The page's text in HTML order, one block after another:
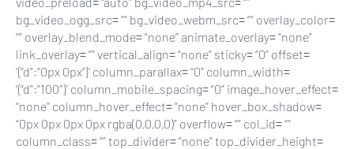
bg_video_ogg_src= “” bg_video_webm_src= “” overlay_color=
“” overlay_blend_mode= “none” animate_overlay= “none”
link_overlay= “” vertical_align= “none” sticky= “0” offset=
‘{“d”:”0px 0px”}’ column_parallax= “0” column_width=
‘{“d”:”100″}’ column_mobile_spacing= “0” image_hover_effect=
“none” column_hover_effect= “none” hover_box_shadow=
“0px 0px 0px 0px rgba(0,0,0,0)” overflow= “” col_id= “”
column_class= “” top_divider= “none” top_divider_height=